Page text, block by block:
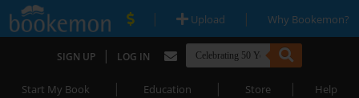
| Upload | Why Bookemon?
SIGN UP | LOG IN
Start My Book | Education | Store | Help